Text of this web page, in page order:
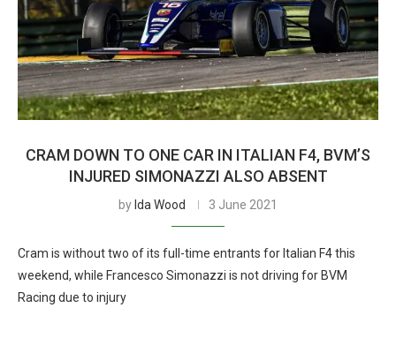
CRAM DOWN TO ONE CAR IN ITALIAN F4, BVM’S
INJURED SIMONAZZI ALSO ABSENT
by Ida Wood 3 June 2021
Cram is without two of its full-time entrants for Italian F4 this
weekend, while Francesco Simonazzi is not driving for BVM
Racing due to injury